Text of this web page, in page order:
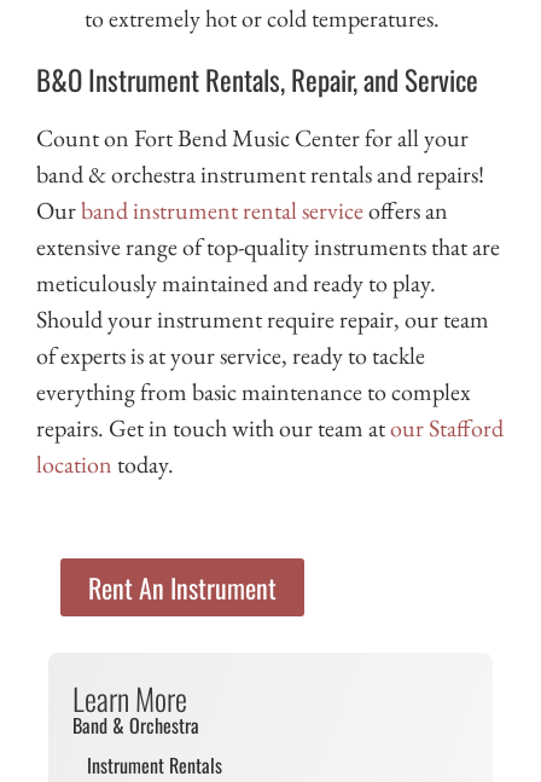
to extremely hot or cold temperatures.
B&O Instrument Rentals, Repair, and Service
Count on Fort Bend Music Center for all your
band & orchestra instrument rentals and repairs!
Ourband instrument rental serviceoffers an
extensive range of top-quality instruments that are
meticulously maintained and ready to play.
Should your instrument require repair, our team
of experts is at your service, ready to tackle
everything from basic maintenance to complex
repairs. Get in touch with our team atour Stafford
locationtoday.
Rent An Instrument
Learn More
Band & Orchestra
Instrument Rentals